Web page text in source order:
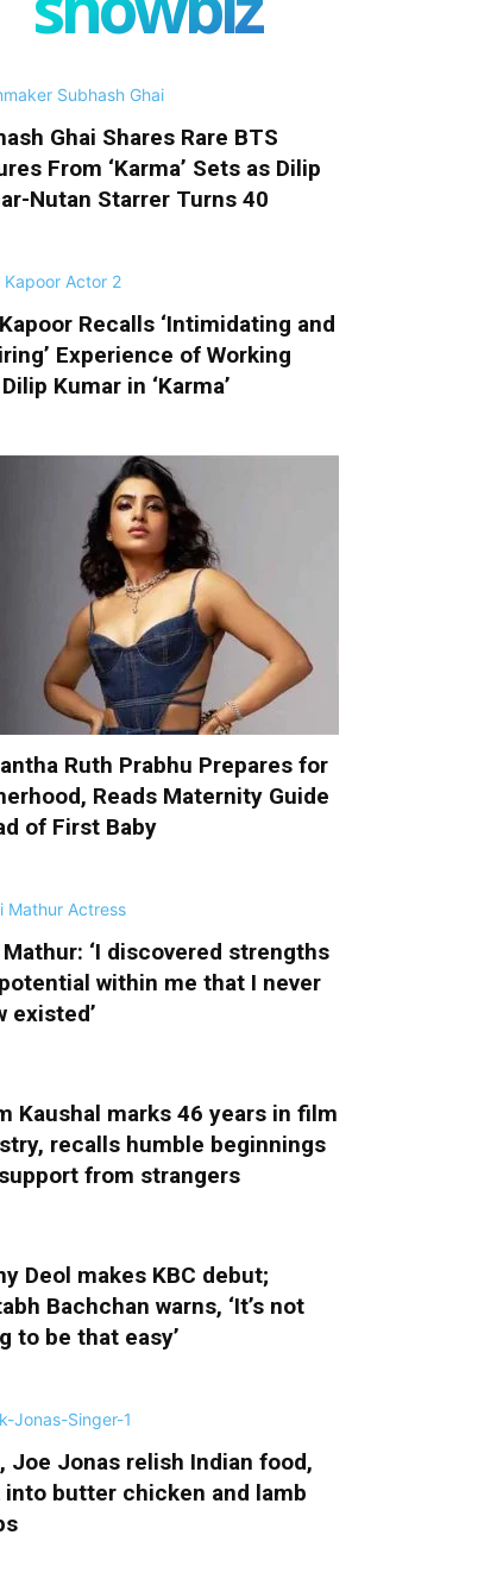
Ghai Shares Rare BTS
From ‘Karma’ Sets as Dilip
Nutan Starrer Turns 40
Recalls ‘Intimidating and
Experience of Working
Kumar in ‘Karma’
Ruth Prabhu Prepares for
Reads Maternity Guide
of First Baby
‘I discovered strengths
within me that I never
existed’
Kaushal marks 46 years in film
recalls humble beginnings
from strangers
Deol makes KBC debut;
Bachchan warns, ‘It’s not
to be that easy’
Joe Jonas relish Indian food,
butter chicken and lamb